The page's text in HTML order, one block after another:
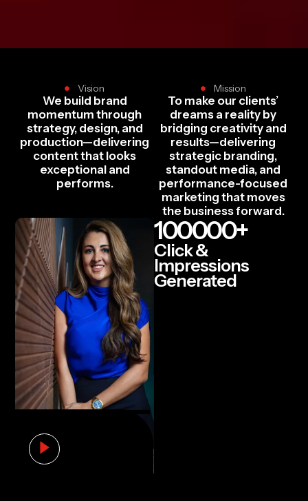
Vision
We build brand
momentum through
strategy, design, and
production—delivering
content that looks
exceptional and
performs.
Mission
To make our clients’
dreams a reality by
bridging creativity and
results—delivering
strategic branding,
standout media, and
performance-focused
marketing that moves
the business forward.
100000+
Click &
Impressions
Generated